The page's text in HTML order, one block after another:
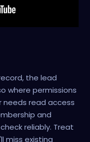
the lead
where permissions
read access
and
reliably. Treat
miss existing